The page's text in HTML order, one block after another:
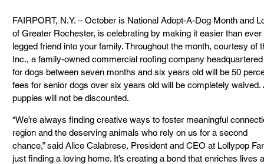
FAIRPORT, N.Y. – October is National Adopt-A-Dog Month and
of Greater Rochester, is celebrating by making it easier than
legged friend into your family. Throughout the month, courtesy
Inc., a family-owned commercial roofing company
for dogs between seven months and six years old will be 50
fees for senior dogs over six years old will be completely
puppies will not be discounted.
“We’re always finding creative ways to foster meaningful
region and the deserving animals who rely on us for a second
chance,” said Alice Calabrese, President and CEO at Lollypop
just finding a loving home. It’s creating a bond that enriches